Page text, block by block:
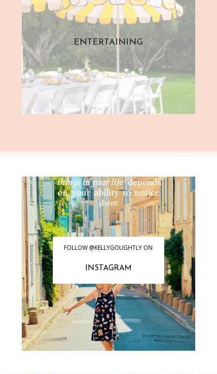
ENTERTAINING
FOLLOW @KELLYGOLIGHTLY ON
INSTAGRAM